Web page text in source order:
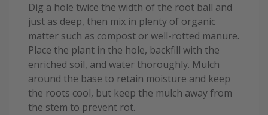
Dig a hole twice the width of the root ball and
just as deep, then mix in plenty of organic
matter such as compost or well-rotted manure.
Place the plant in the hole, backfill with the
enriched soil, and water thoroughly. Mulch
around the base to retain moisture and keep
the roots cool, but keep the mulch away from
the stem to prevent rot.